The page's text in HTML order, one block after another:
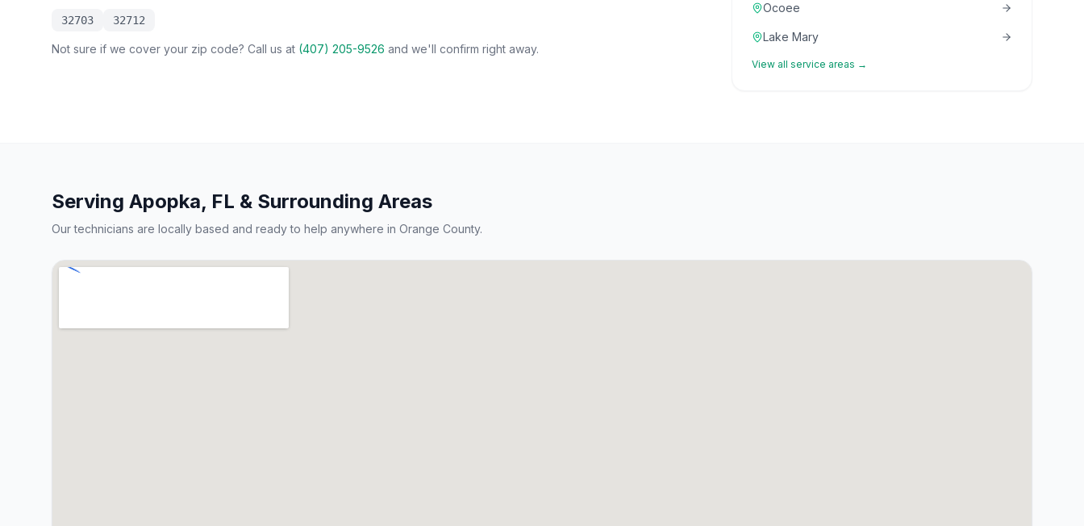
32703 32712
Not sure if we cover your zip code? Call us at (407) 205-9526 and we'll confirm right away.
Ocoee
Lake Mary
View all service areas →
Serving Apopka, FL & Surrounding Areas
Our technicians are locally based and ready to help anywhere in Orange County.